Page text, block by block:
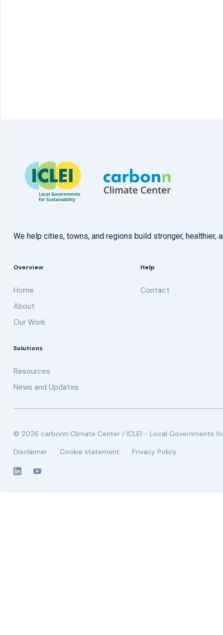
We help cities, towns, and regions build stronger,
Overview
Home
About
Our Work
Help
Contact
Solutions
Resources
News and Updates
© 2026 carbonn Climate Center / ICLEI - Local Governments
Disclaimer
Cookie statement Privacy Policy